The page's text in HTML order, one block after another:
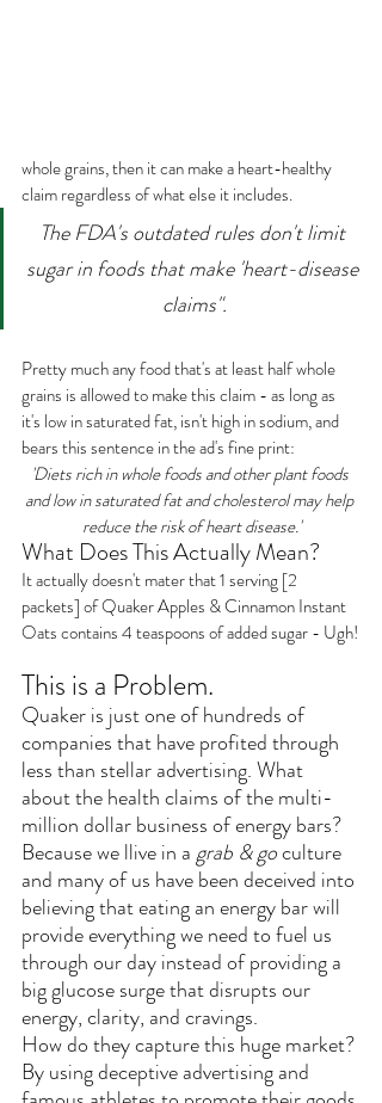
whole grains, then it can make a heart-healthy
claim regardless of what else it includes.
The FDA's outdated rules don't limit
sugar in foods that make 'heart-disease
claims".
Pretty much any food that's at least half whole
grains is allowed to make this claim - as long as
it's low in saturated fat, isn't high in sodium, and
bears this sentence in the ad's fine print:
'Diets rich in whole foods and other plant foods
and low in saturated fat and cholesterol may help
reduce the risk of heart disease.'
What Does This Actually Mean?
It actually doesn't mater that 1 serving [2
packets] of Quaker Apples & Cinnamon Instant
Oats contains 4 teaspoons of added sugar - Ugh!
This is a Problem.
Quaker is just one of hundreds of
companies that have profited through
less than stellar advertising. What
about the health claims of the multi-
million dollar business of energy bars?
Because we llive in a grab & go culture
and many of us have been deceived into
believing that eating an energy bar will
provide everything we need to fuel us
through our day instead of providing a
big glucose surge that disrupts our
energy, clarity, and cravings.
How do they capture this huge market?
By using deceptive advertising and